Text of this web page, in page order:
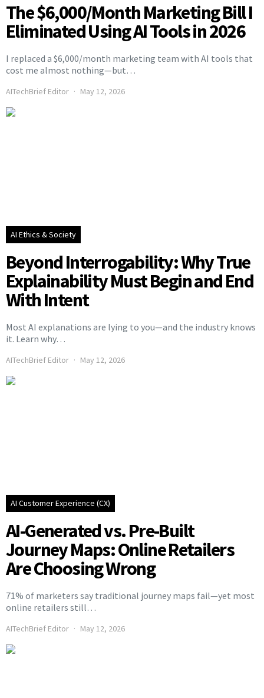
The $6,000/Month Marketing Bill I
Eliminated Using AI Tools in 2026
I replaced a $6,000/month marketing team with AI tools that
cost me almost nothing—but…
AITechBrief Editor May 12, 2026
AI Ethics & Society
Beyond Interrogability: Why True
Explainability Must Begin and End
With Intent
Most AI explanations are lying to you—and the industry knows
it. Learn why…
AITechBrief Editor May 12, 2026
AI Customer Experience (CX)
AI-Generated vs. Pre-Built
Journey Maps: Online Retailers
Are Choosing Wrong
71% of marketers say traditional journey maps fail—yet most
online retailers still…
AITechBrief Editor May 12, 2026